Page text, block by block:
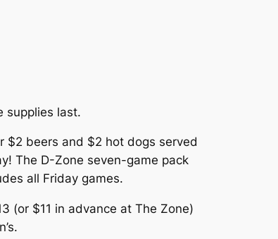
supplies last.
$2 beers and $2 hot dogs served
The D-Zone seven-game pack
all Friday games.
(or $11 in advance at The Zone)